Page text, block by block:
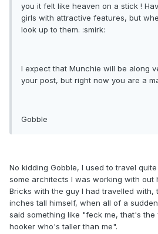
you it felt like heaven on a stick !
girls with attractive features, but
look up to them. :smirk:
I expect that Munchie will be along
your post, but right now you are a
Gobble
No kidding Gobble, I used to travel
some architects I was working with out
Bricks with the guy I had travelled
inches tall himself, when all of a
said something like "feck me, that's the
hooker who's taller than me".